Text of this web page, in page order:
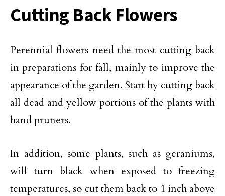
Cutting Back Flowers
Perennial flowers need the most cutting back
in preparations for fall, mainly to improve the
appearance of the garden. Start by cutting back
all dead and yellow portions of the plants with
hand pruners.
In addition, some plants, such as geraniums,
will turn black when exposed to freezing
temperatures, so cut them back to 1 inch above